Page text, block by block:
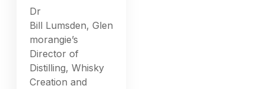
Dr
Bill Lumsden, Glen
morangie’s
Director of
Distilling, Whisky
Creation and